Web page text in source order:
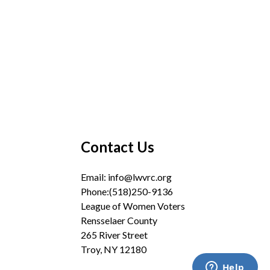
Contact Us
Email: info@lwvrc.org
Phone:(518)250-9136
League of Women Voters
Rensselaer County
265 River Street
Troy, NY 12180